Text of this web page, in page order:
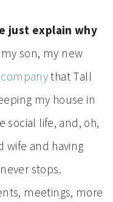
just explain why
son, my new
that Tall
my house in
social life, and, oh,
wife and having
stops.
meetings, more